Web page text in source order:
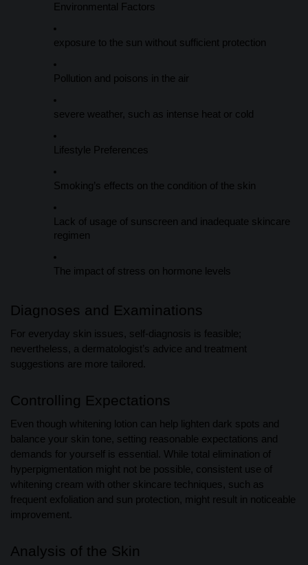
Environmental Factors
exposure to the sun without sufficient protection
Pollution and poisons in the air
severe weather, such as intense heat or cold
Lifestyle Preferences
Smoking’s effects on the condition of the skin
Lack of usage of sunscreen and inadequate skincare
regimen
The impact of stress on hormone levels
Diagnoses and Examinations
For everyday skin issues, self-diagnosis is feasible;
nevertheless, a dermatologist’s advice and treatment
suggestions are more tailored.
Controlling Expectations
Even though whitening lotion can help lighten dark spots and
balance your skin tone, setting reasonable expectations and
demands for yourself is essential. While total elimination of
hyperpigmentation might not be possible, consistent use of
whitening cream with other skincare techniques, such as
frequent exfoliation and sun protection, might result in noticeable
improvement.
Analysis of the Skin